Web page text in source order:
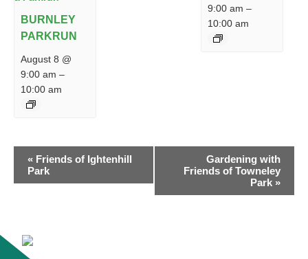
BURNLEY
PARKRUN
August 8 @
9:00 am –
10:00 am
9:00 am –
10:00 am
EVENT
NAVIGATION
« Friends of Ightenhill
Park
Gardening with
Friends of Towneley
Park »